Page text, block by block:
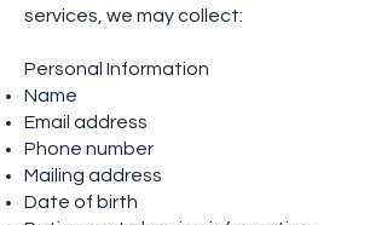
services, we may collect:
Personal Information
Name
Email address
Phone number
Mailing address
Date of birth